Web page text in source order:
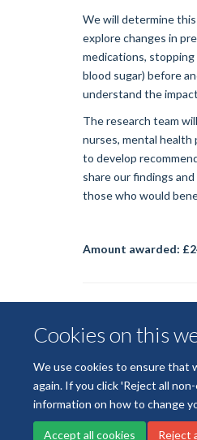
Cookies on this
We use cookies to ensure that
again. If you click 'Reject all
information on how to change
Accept all cookies Reject
We will determine
explore changes in
medications, stopping
blood sugar) before
understand the
The research team
nurses, mental health
to develop
share our findings
those who would
Amount awarded: